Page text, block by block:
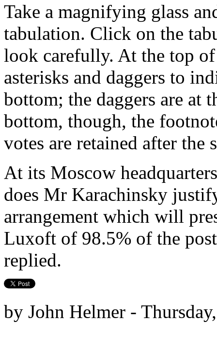
Take a magnifying glass
tabulation. Click on the
look carefully. At the top of
asterisks and daggers to
bottom; the daggers are at
bottom, though, the
votes are retained after the
At its Moscow
does Mr Karachinsky
arrangement which will
Luxoft of 98.5% of the
replied.
by John Helmer -